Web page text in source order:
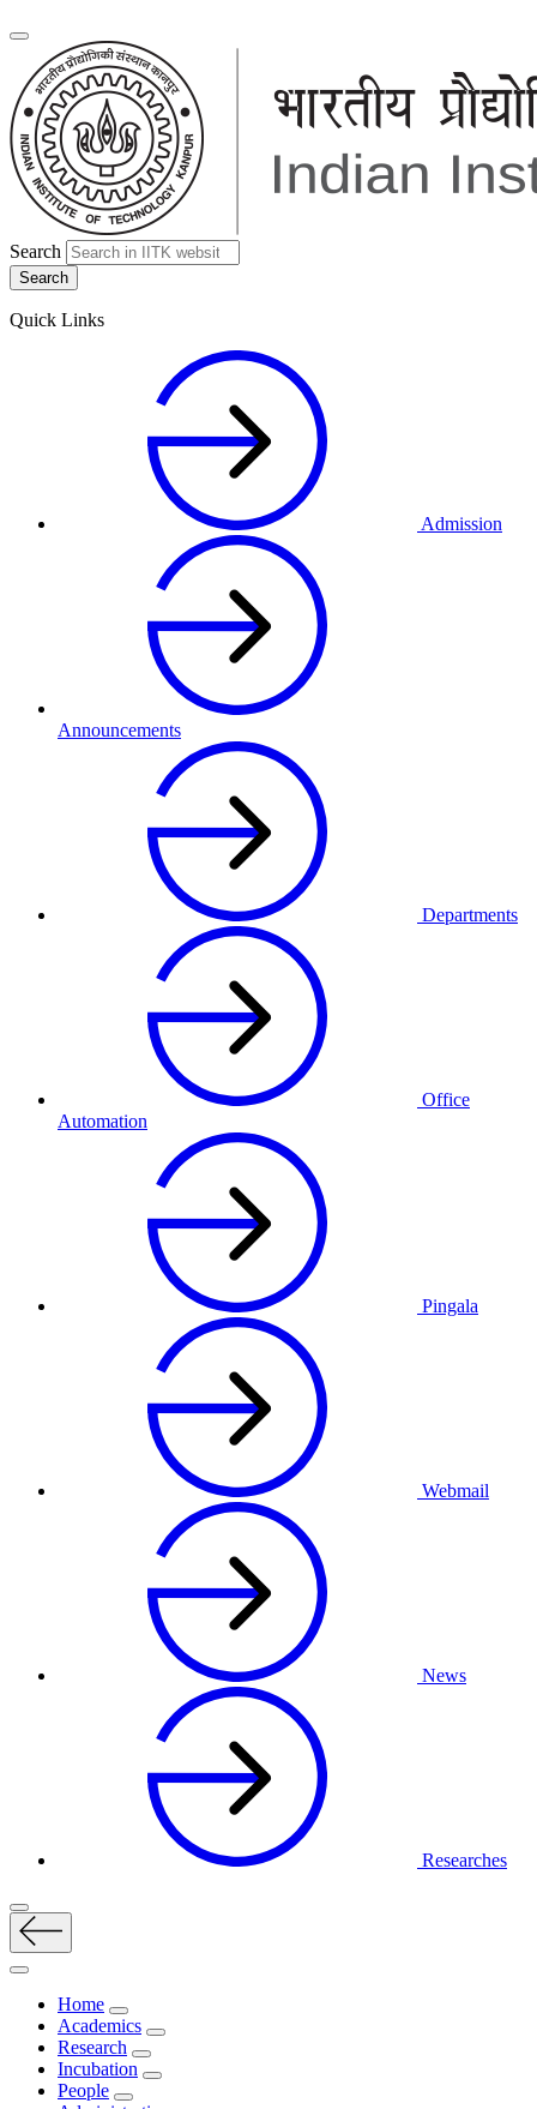
Search
Quick Links
Admission
Announcements
Departments
Office
Automation
Pingala
Webmail
News
Researches
Home
Academics
Research
Incubation
People